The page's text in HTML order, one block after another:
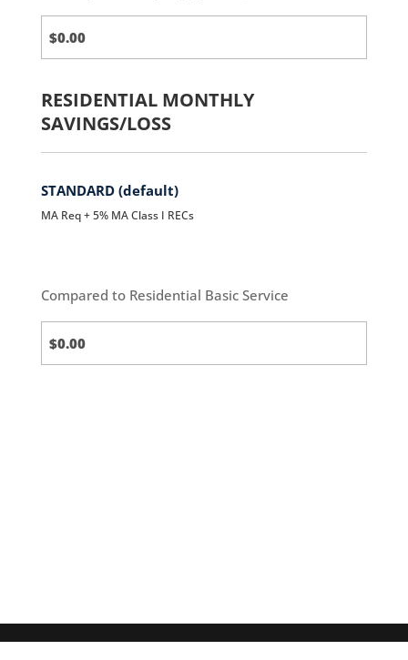
Party
RESIDENTIAL MONTHLY
SAVINGS/LOSS
STANDARD (default)
MA Req + 5% MA Class I RECs
Compared to Residential Basic Service
(default)